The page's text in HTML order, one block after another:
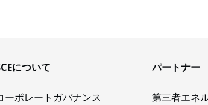
について
ーポレートガバナンス
パートナー
第三者エネ